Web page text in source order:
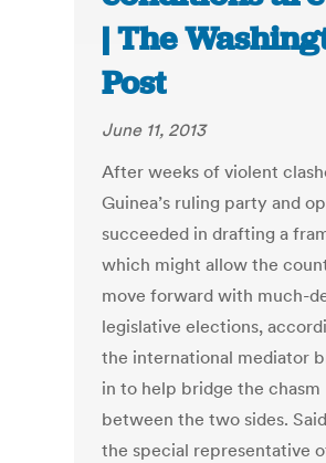
| The
Post
June 11, 2013
After weeks of violent
Guinea’s ruling party and
succeeded in drafting a
which might allow the
move forward with much-
legislative elections,
the international mediator
in to help bridge the chasm
between the two sides.
the special representative